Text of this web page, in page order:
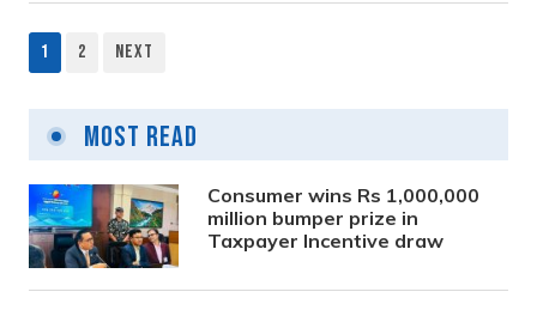
pagination
1 2 Next
Most Read
Consumer wins Rs 1,000,000
million bumper prize in
Taxpayer Incentive draw